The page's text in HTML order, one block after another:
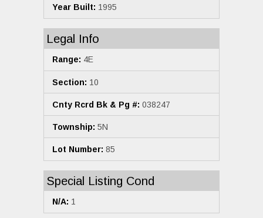
Year Built: 1995
Legal Info
Range: 4E
Section: 10
Cnty Rcrd Bk & Pg #: 038247
Township: 5N
Lot Number: 85
Special Listing Cond
N/A: 1